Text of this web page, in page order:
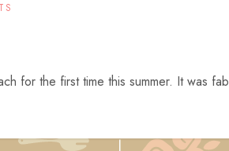
for the first time this summer. It was